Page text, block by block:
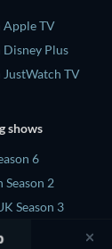
Apple TV
Plus
TV
shows
6
Season 2
Season 3
2